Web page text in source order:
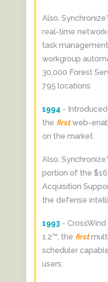
Also,
real-time
task management
workgroup
30,000 Forest
795 locations
1994 -
the firstweb-
on the market.
Also,
portion of the
Acquisition
the defense
1993 -
1.2™, the first
scheduler
users,